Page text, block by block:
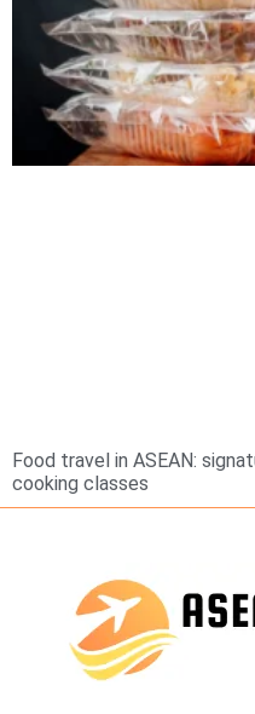
Food travel in ASEAN:
cooking classes